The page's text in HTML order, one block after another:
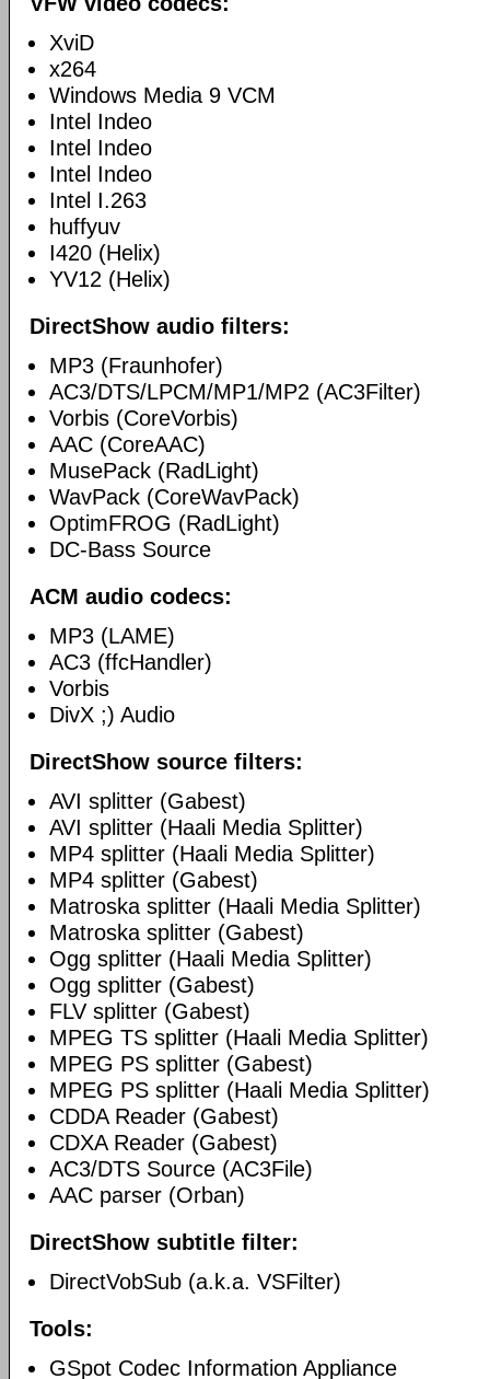
XviD
x264
Windows Media 9 VCM
Intel Indeo
Intel Indeo
Intel Indeo
Intel I.263
huffyuv
I420 (Helix)
YV12 (Helix)
DirectShow audio filters:
MP3 (Fraunhofer)
AC3/DTS/LPCM/MP1/MP2 (AC3Filter)
Vorbis (CoreVorbis)
AAC (CoreAAC)
MusePack (RadLight)
WavPack (CoreWavPack)
OptimFROG (RadLight)
DC-Bass Source
ACM audio codecs:
MP3 (LAME)
AC3 (ffcHandler)
Vorbis
DivX ;) Audio
DirectShow source filters:
AVI splitter (Gabest)
AVI splitter (Haali Media Splitter)
MP4 splitter (Haali Media Splitter)
MP4 splitter (Gabest)
Matroska splitter (Haali Media Splitter)
Matroska splitter (Gabest)
Ogg splitter (Haali Media Splitter)
Ogg splitter (Gabest)
FLV splitter (Gabest)
MPEG TS splitter (Haali Media Splitter)
MPEG PS splitter (Gabest)
MPEG PS splitter (Haali Media Splitter)
CDDA Reader (Gabest)
CDXA Reader (Gabest)
AC3/DTS Source (AC3File)
AAC parser (Orban)
DirectShow subtitle filter:
DirectVobSub (a.k.a. VSFilter)
Tools:
GSpot Codec Information Appliance